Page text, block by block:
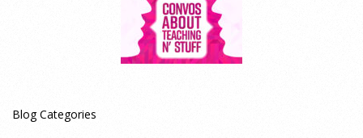
Autism Spectrum Disorder Incidence by Age and Sex,
Blog Categories